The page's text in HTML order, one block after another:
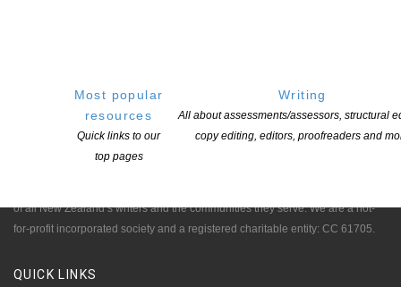
Most popular
resources
Quick links to our
top pages
Writing
All about assessments/assessors, structural
copy editing, editors, proofreaders and
NEW ZEALAND SOCIETY OF AUTHORS TE PUNI KAITUHI
O AOTEAROA (PEN NZ)
of all New Zealand’s writers and the communities they serve. We are a not-
for-profit incorporated society and a registered charitable entity: CC 61705.
QUICK LINKS